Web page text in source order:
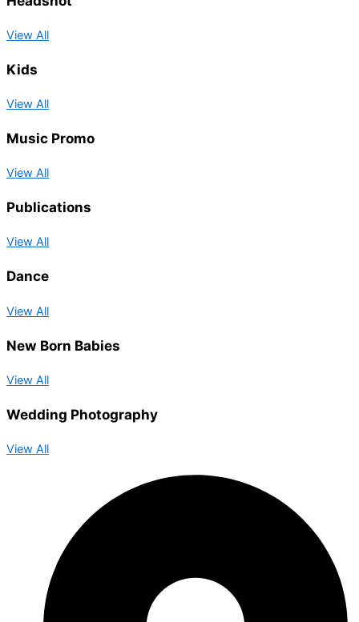
View All
Kids
View All
Music Promo
View All
Publications
View All
Dance
View All
New Born Babies
View All
Wedding Photography
View All